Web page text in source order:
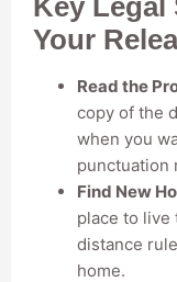
Key
Your
Read the
copy of the
when you
punctuation
Find New
place to
distance
home.